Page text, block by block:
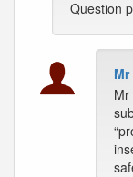
Question
Mr